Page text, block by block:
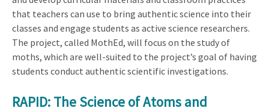
that teachers can use to bring authentic science into their
classes and engage students as active science researchers.
The project, called MothEd, will focus on the study of
moths, which are well-suited to the project’s goal of having
students conduct authentic scientific investigations.
RAPID: The Science of Atoms and